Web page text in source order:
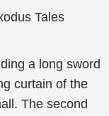
Tales
a long sword
curtain of the
The second